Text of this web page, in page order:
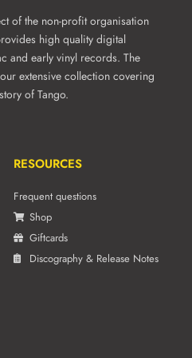
page
of the non-profit organisation
high quality digital
and early vinyl records. The
extensive collection covering
of Tango.
RESOURCES
Frequent questions
Shop
Giftcards
Discography & Release Notes